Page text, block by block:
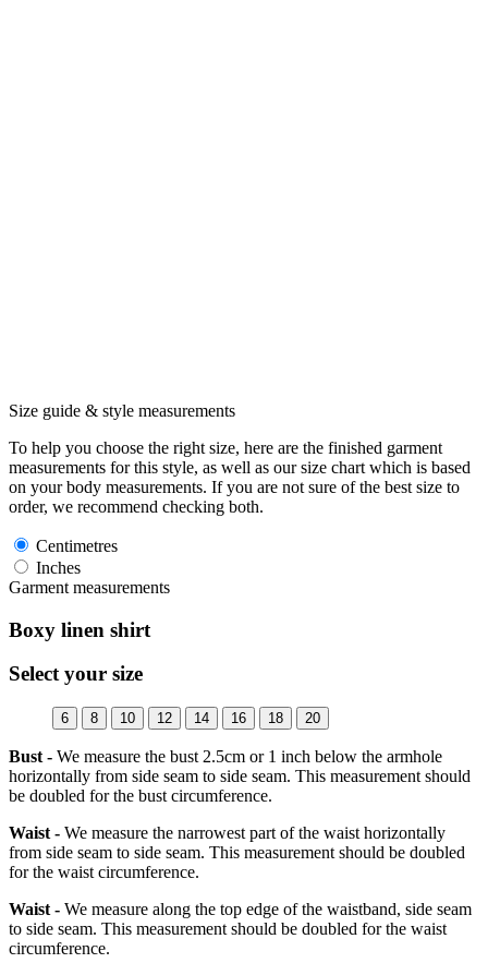
Size guide & style measurements
To help you choose the right size, here are the finished garment
measurements for this style, as well as our size chart which is based
on your body measurements. If you are not sure of the best size to
order, we recommend checking both.
Centimetres
Inches
Garment measurements
Boxy linen shirt
Select your size
6 8 10 12 14 16 18 20
Bust - We measure the bust 2.5cm or 1 inch below the armhole
horizontally from side seam to side seam. This measurement should
be doubled for the bust circumference.
Waist - We measure the narrowest part of the waist horizontally
from side seam to side seam. This measurement should be doubled
for the waist circumference.
Waist - We measure along the top edge of the waistband, side seam
to side seam. This measurement should be doubled for the waist
circumference.